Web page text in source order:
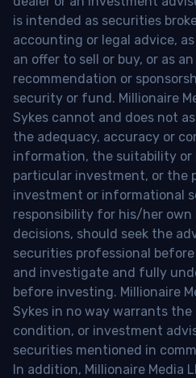
is intended as securities
accounting or legal advice,
an offer to sell or buy, or as
recommendation or
security or fund. Millionaire
Sykes cannot and does not
the adequacy, accuracy or
information, the suitability
particular investment, or the
investment or informational
responsibility for his/her
decisions, should seek the
securities professional
and investigate and fully
before investing. Millionaire
Sykes in no way warrants the
condition, or investment
securities mentioned in
In addition, Millionaire Media